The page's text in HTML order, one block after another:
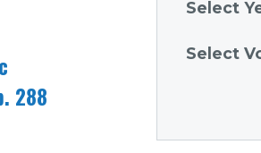
288
Select
Select